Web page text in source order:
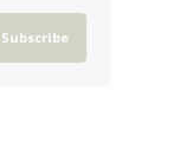
Subscribe